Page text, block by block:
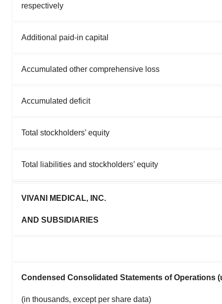
respectively
Additional paid-in capital
Accumulated other comprehensive loss
Accumulated deficit
Total stockholders’ equity
Total liabilities and stockholders’ equity
VIVANI MEDICAL, INC.
AND SUBSIDIARIES
Condensed Consolidated Statements of Operations
(in thousands, except per share data)